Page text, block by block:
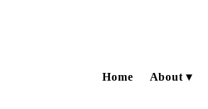
Home About